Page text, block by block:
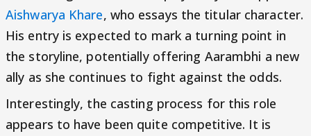
Aishwarya Khare, who essays the titular character.
His entry is expected to mark a turning point in
the storyline, potentially offering Aarambhi a new
ally as she continues to fight against the odds.
Interestingly, the casting process for this role
appears to have been quite competitive. It is